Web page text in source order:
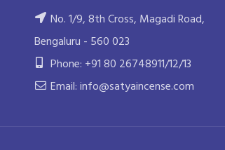
No. 1/9, 8th Cross, Magadi Road,
Bengaluru - 560 023
Phone: +91 80 26748911/12/13
Email: info@satyaincense.com